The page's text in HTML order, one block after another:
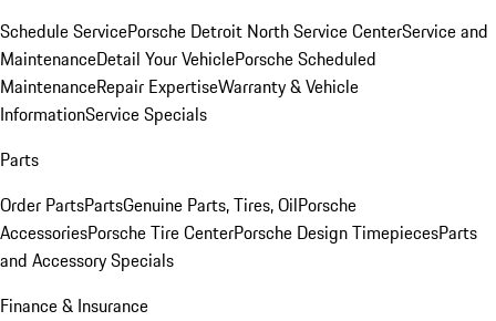
Schedule ServicePorsche Detroit North Service CenterService and
MaintenanceDetail Your VehiclePorsche Scheduled
MaintenanceRepair ExpertiseWarranty & Vehicle
InformationService Specials
Parts
Order PartsPartsGenuine Parts, Tires, OilPorsche
AccessoriesPorsche Tire CenterPorsche Design TimepiecesParts
and Accessory Specials
Finance & Insurance